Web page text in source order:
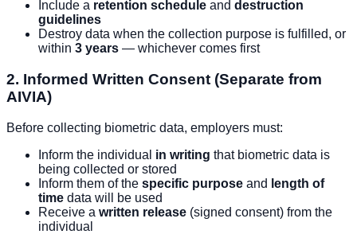
Include a retention schedule and destruction
guidelines
Destroy data when the collection purpose is fulfilled, or
within 3 years — whichever comes first
2. Informed Written Consent (Separate from
AIVIA)
Before collecting biometric data, employers must:
Inform the individual in writing that biometric data is
being collected or stored
Inform them of the specific purpose and length of
time data will be used
Receive a written release (signed consent) from the
individual